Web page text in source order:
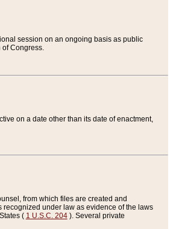
session on an ongoing basis as public
of Congress.
on a date other than its date of enactment,
from which files are created and
recognized under law as evidence of the laws
( 1 U.S.C. 204). Several private